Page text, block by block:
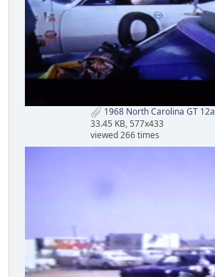
1968 North Carolina GT
33.45 KB, 577x433
viewed 266 times